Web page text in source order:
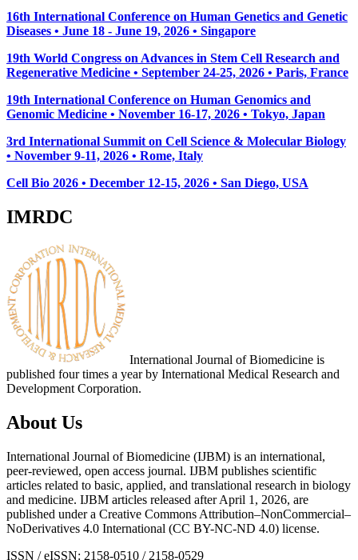
16th International Conference on Human Genetics and Genetic
Diseases • June 18 - June 19, 2026 • Singapore
19th World Congress on Advances in Stem Cell Research and
Regenerative Medicine • September 24-25, 2026 • Paris, France
19th International Conference on Human Genomics and
Genomic Medicine • November 16-17, 2026 • Tokyo, Japan
3rd International Summit on Cell Science & Molecular Biology
• November 9-11, 2026 • Rome, Italy
Cell Bio 2026 • December 12-15, 2026 • San Diego, USA
IMRDC
International Journal of Biomedicine is
published four times a year by International Medical Research and
Development Corporation.
About Us
International Journal of Biomedicine (IJBM) is an international,
peer-reviewed, open access journal. IJBM publishes scientific
articles related to basic, applied, and translational research in biology
and medicine. IJBM articles released after April 1, 2026, are
published under a Creative Commons Attribution–NonCommercial–
NoDerivatives 4.0 International (CC BY-NC-ND 4.0) license.
ISSN / eISSN: 2158-0510 / 2158-0529